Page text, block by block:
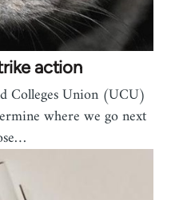
action
Colleges Union (UCU)
where we go next